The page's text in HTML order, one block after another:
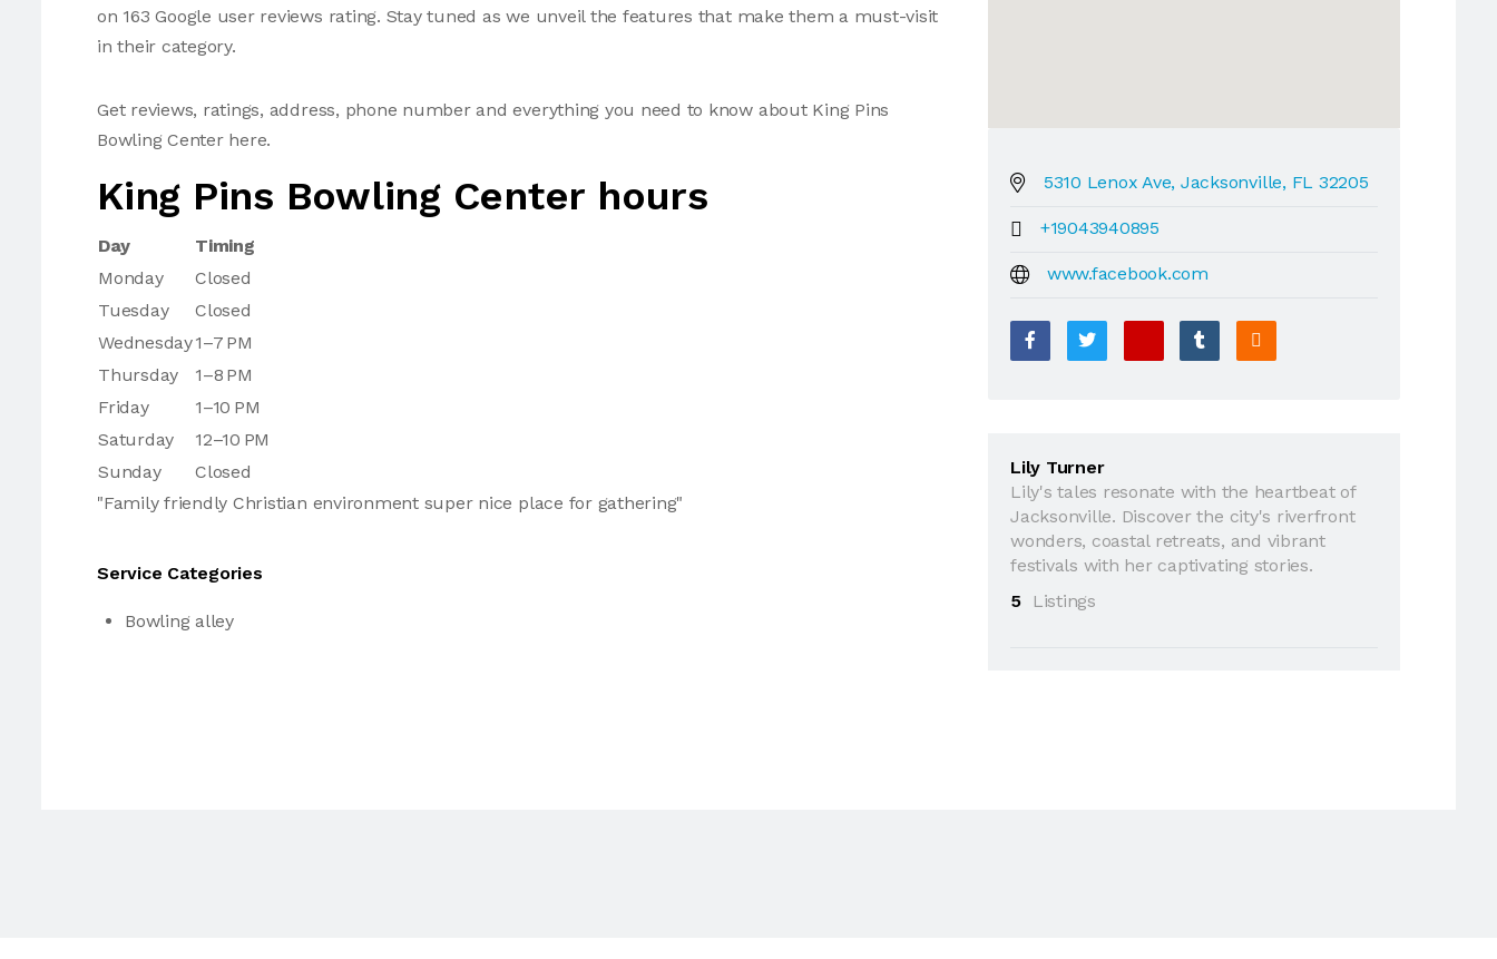
on 163 Google user reviews rating. Stay tuned as we unveil the features that make them a must-visit
in their category.
Get reviews, ratings, address, phone number and everything you need to know about King Pins
Bowling Center here.
King Pins Bowling Center hours
Day
Timing
Monday
Closed
Tuesday
Closed
Wednesday1–7 PM
Thursday
1–8 PM
Friday
1–10 PM
Saturday
12–10 PM
Sunday
Closed
"Family friendly Christian environment super nice place for gathering"
Service Categories
Bowling alley
5310 Lenox Ave, Jacksonville, FL 32205
+19043940895
www.facebook.com
Lily Turner
Lily's tales resonate with the heartbeat of
Jacksonville. Discover the city's riverfront
wonders, coastal retreats, and vibrant
festivals with her captivating stories.
5
Listings